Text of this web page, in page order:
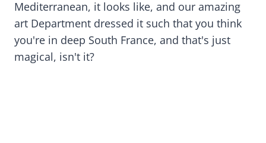
Mediterranean, it looks like, and our amazing
art Department dressed it such that you think
you're in deep South France, and that's just
magical, isn't it?